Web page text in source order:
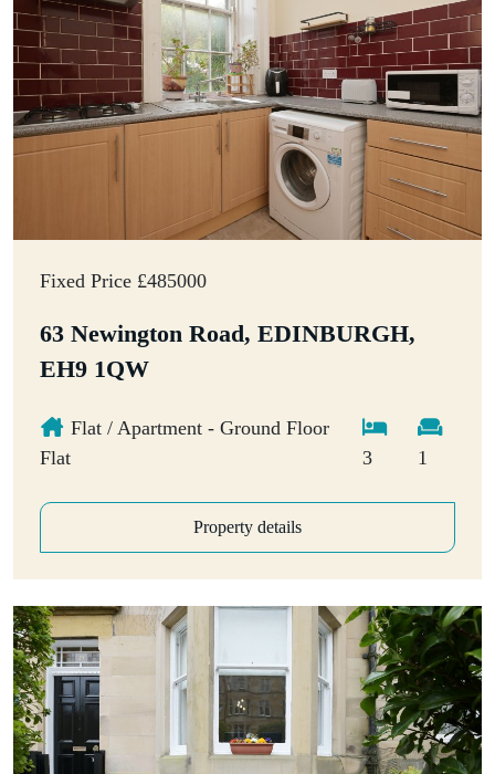
Fixed Price £485000
63 Newington Road, EDINBURGH,
EH9 1QW
Flat / Apartment - Ground Floor
Flat
3 1
Property details